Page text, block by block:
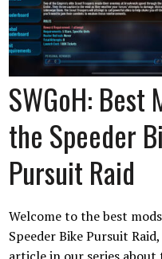
SWGoH: Best
the Speeder
Pursuit Raid
Welcome to the best
Speeder Bike Pursuit